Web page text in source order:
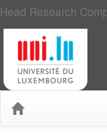
Head Research